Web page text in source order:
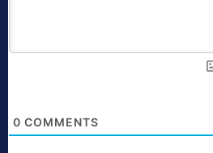
0 COMMENTS